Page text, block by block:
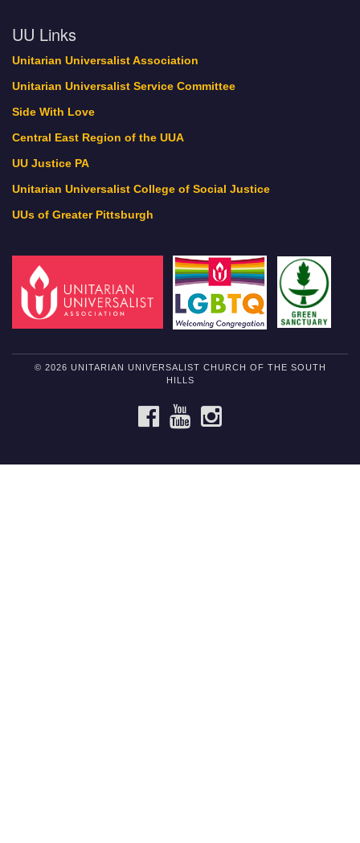
UU Links
Unitarian Universalist Association
Unitarian Universalist Service Committee
Side With Love
Central East Region of the UUA
UU Justice PA
Unitarian Universalist College of Social Justice
UUs of Greater Pittsburgh
© 2026 UNITARIAN UNIVERSALIST CHURCH OF THE SOUTH
HILLS
FACEBOOKYOUTUBE